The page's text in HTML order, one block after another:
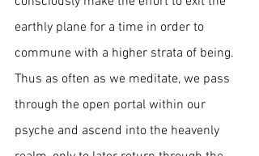
earthly plane for a time in order to
commune with a higher strata of being.
Thus as often as we meditate, we pass
through the open portal within our
psyche and ascend into the heavenly